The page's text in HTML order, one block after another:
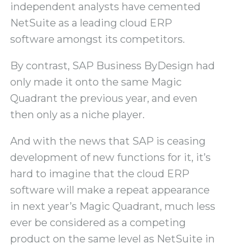
independent analysts have cemented
NetSuite as a leading cloud ERP
software amongst its competitors.
By contrast, SAP Business ByDesign had
only made it onto the same Magic
Quadrant the previous year, and even
then only as a niche player.
And with the news that SAP is ceasing
development of new functions for it, it’s
hard to imagine that the cloud ERP
software will make a repeat appearance
in next year’s Magic Quadrant, much less
ever be considered as a competing
product on the same level as NetSuite in